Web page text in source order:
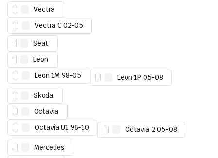
Vectra
Vectra C 02-05
Seat
Leon
Leon 1M 98-05
Leon 1P 05-08
Skoda
Octavia
Octavia U1 96-10
Octavia 2 05-08
Mercedes